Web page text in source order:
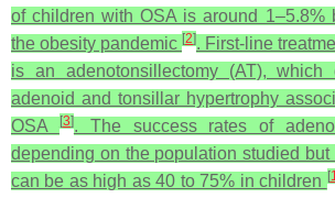
of children with OSA is around 1–5.8%
the obesity pandemic [2]. First-line
is an adenotonsillectomy (AT), which
adenoid and tonsillar hypertrophy
OSA
[3]. The success rates of
depending on the population studied but
can be as high as 40 to 75% in children [